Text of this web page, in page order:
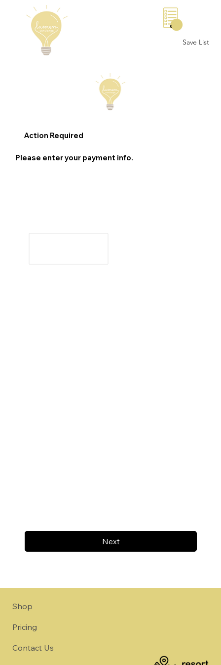
Save List
0
Next
Action Required
Please enter your payment info.
Shop
Pricing
Contact Us